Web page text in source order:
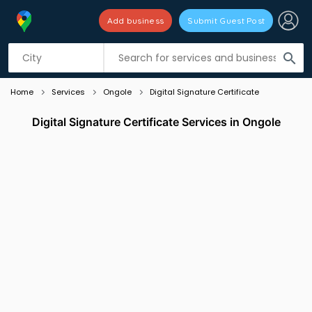
search
Add business Submit Guest Post
Listing filters
Home Services Ongole Digital Signature Certificate
Digital Signature Certificate Services in Ongole